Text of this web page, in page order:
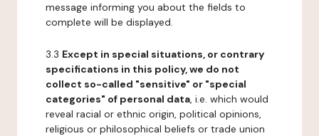
message informing you about the fields to
complete will be displayed.
3.3 Except in special situations, or contrary
specifications in this policy, we do not
collect so-called "sensitive" or "special
categories" of personal data, i.e. which would
reveal racial or ethnic origin, political opinions,
religious or philosophical beliefs or trade union